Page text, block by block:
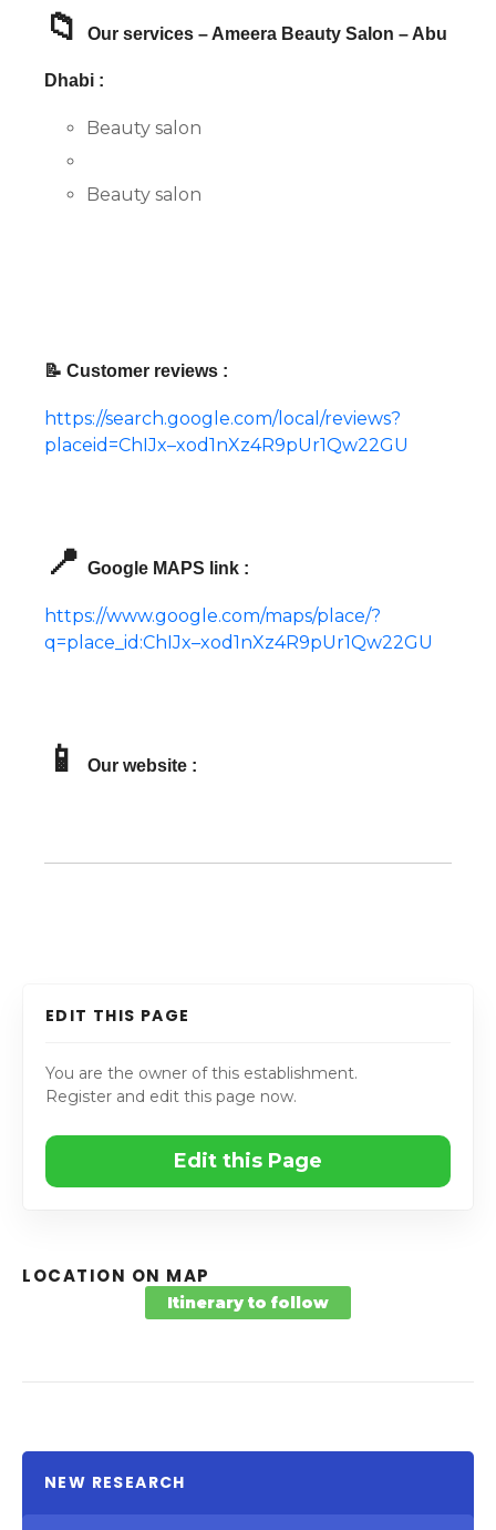
📁 Our services – Ameera Beauty Salon – Abu
Dhabi :
Beauty salon
Beauty salon
📝 Customer reviews :
https://search.google.com/local/reviews?
placeid=ChIJx–xod1nXz4R9pUr1Qw22GU
📍 Google MAPS link :
https://www.google.com/maps/place/?
q=place_id:ChIJx–xod1nXz4R9pUr1Qw22GU
📱 Our website :
EDIT THIS PAGE
You are the owner of this establishment.
Register and edit this page now.
Edit this Page
LOCATION ON MAP
Itinerary to follow
NEW RESEARCH